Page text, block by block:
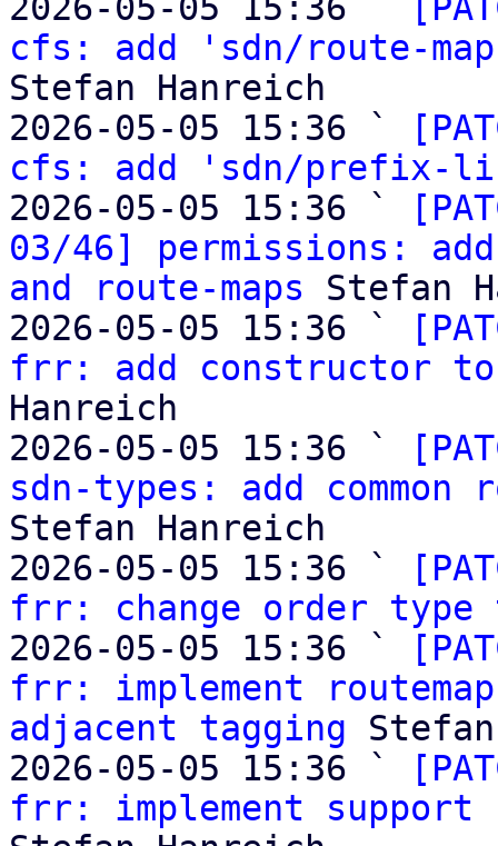
cfs: add 'sdn/route-
Stefan Hanreich
2026-05-05 15:36 `
cfs: add 'sdn/prefix-
2026-05-05 15:36 `
03/46] permissions:
and route-maps Stefan
2026-05-05 15:36 `
frr: add constructor
Hanreich
2026-05-05 15:36 `
sdn-types: add common
Stefan Hanreich
2026-05-05 15:36 `
frr: change order type
2026-05-05 15:36 `
frr: implement
adjacent tagging
2026-05-05 15:36 `
frr: implement